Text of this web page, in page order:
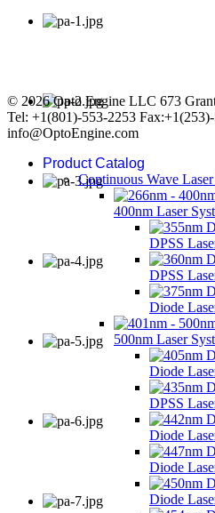
© 2026 Opto Engine LLC 673
Tel: +1(801)-553-2253
info@OptoEngine.com
Product Catalog
Continuous Wave Laser
400nm Laser
DPSS
DPSS
Diode
500nm Laser
Diode
DPSS
Diode
Diode
Diode